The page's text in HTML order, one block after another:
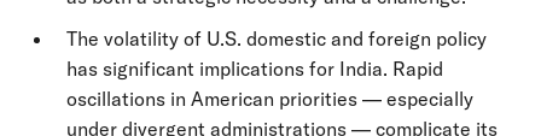
The volatility of U.S. domestic and foreign policy
has significant implications for India. Rapid
oscillations in American priorities — especially
under divergent administrations — complicate its